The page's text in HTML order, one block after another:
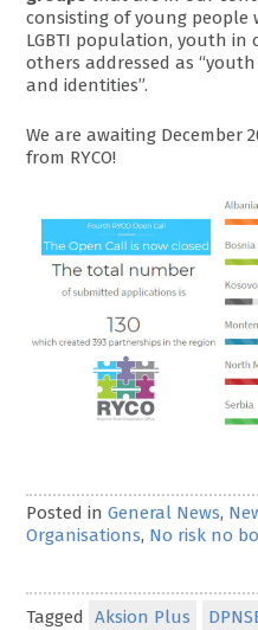
consisting of young people
LGBTI population, youth
others addressed as
and identities”.
We are awaiting December
from RYCO!
Posted inGeneral News,
Organisations, No risk no
Tagged Aksion Plus